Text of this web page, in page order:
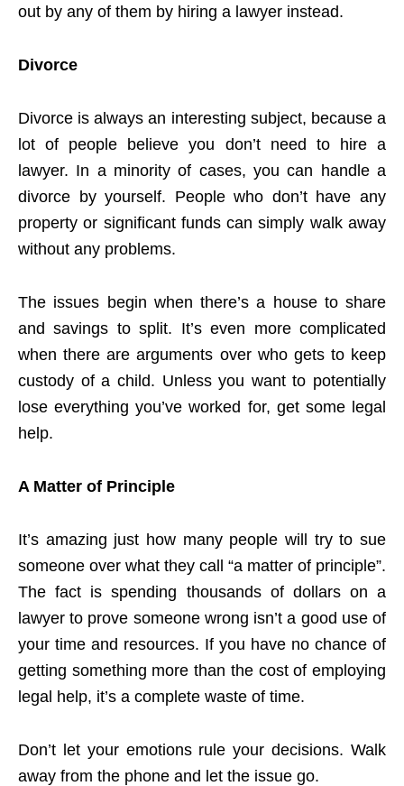
out by any of them by hiring a lawyer instead.
Divorce
Divorce is always an interesting subject, because a
lot of people believe you don’t need to hire a
lawyer. In a minority of cases, you can handle a
divorce by yourself. People who don’t have any
property or significant funds can simply walk away
without any problems.
The issues begin when there’s a house to share
and savings to split. It’s even more complicated
when there are arguments over who gets to keep
custody of a child. Unless you want to potentially
lose everything you’ve worked for, get some legal
help.
A Matter of Principle
It’s amazing just how many people will try to sue
someone over what they call “a matter of principle”.
The fact is spending thousands of dollars on a
lawyer to prove someone wrong isn’t a good use of
your time and resources. If you have no chance of
getting something more than the cost of employing
legal help, it’s a complete waste of time.
Don’t let your emotions rule your decisions. Walk
away from the phone and let the issue go.